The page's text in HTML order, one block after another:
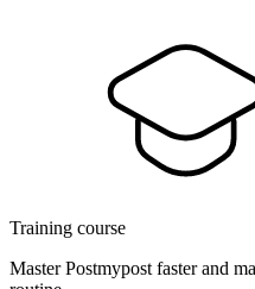
Training course
Master Postmypost faster and